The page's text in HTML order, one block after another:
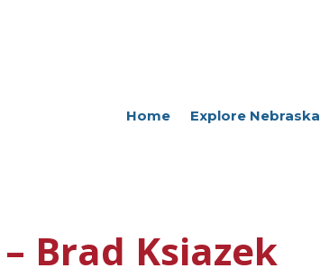
Home Explore Nebraska
Brad Ksiazek